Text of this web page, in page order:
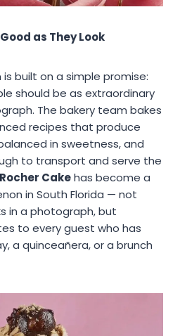
as They Look
built on a simple promise:
should be as extraordinary
The bakery team bakes
recipes that produce
in sweetness, and
to transport and serve the
Rocher Cakehas become a
in South Florida — not
in a photograph, but
to every guest who has
a quinceañera, or a brunch